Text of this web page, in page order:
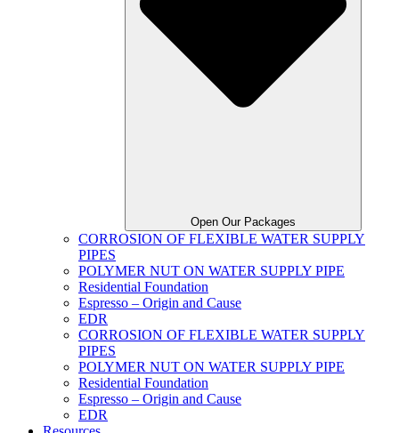
Open Our Packages
CORROSION OF FLEXIBLE WATER SUPPLY
PIPES
POLYMER NUT ON WATER SUPPLY PIPE
Residential Foundation
Espresso – Origin and Cause
EDR
CORROSION OF FLEXIBLE WATER SUPPLY
PIPES
POLYMER NUT ON WATER SUPPLY PIPE
Residential Foundation
Espresso – Origin and Cause
EDR